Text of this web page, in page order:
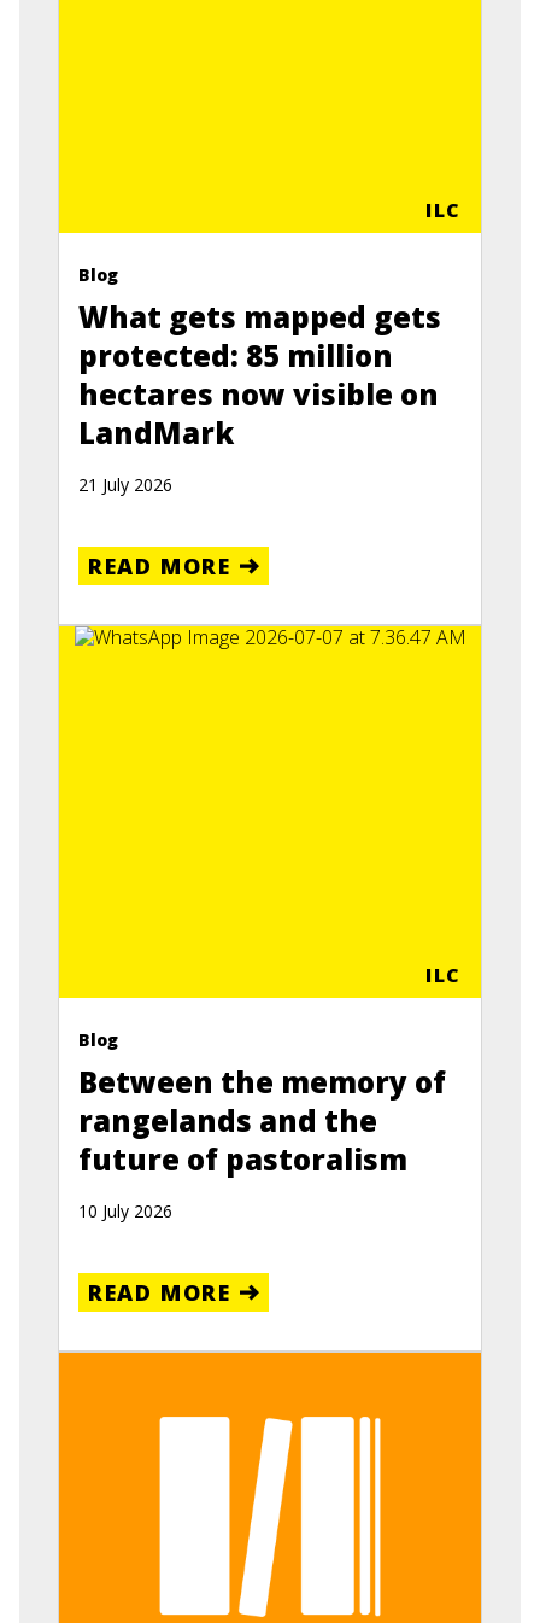
ILC
Blog
What gets mapped gets
protected: 85 million
hectares now visible on
LandMark
21 July 2026
READ MORE
ILC
Blog
Between the memory of
rangelands and the
future of pastoralism
10 July 2026
READ MORE